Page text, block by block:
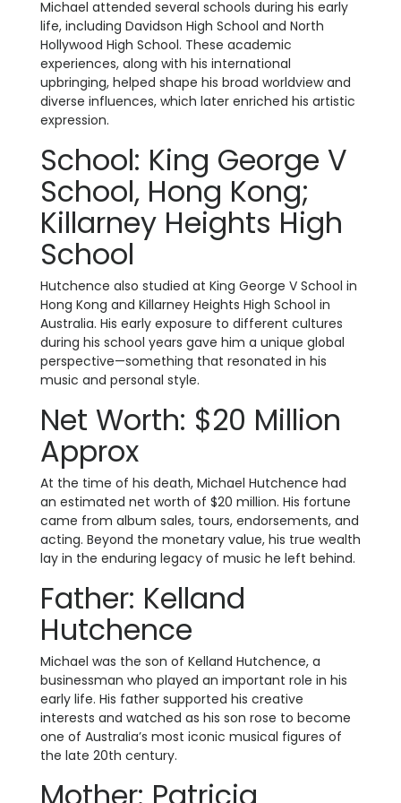
Michael attended several schools during his early
life, including Davidson High School and North
Hollywood High School. These academic
experiences, along with his international
upbringing, helped shape his broad worldview and
diverse influences, which later enriched his artistic
expression.
School: King George V
School, Hong Kong;
Killarney Heights High
School
Hutchence also studied at King George V School in
Hong Kong and Killarney Heights High School in
Australia. His early exposure to different cultures
during his school years gave him a unique global
perspective—something that resonated in his
music and personal style.
Net Worth: $20 Million
Approx
At the time of his death, Michael Hutchence had
an estimated net worth of $20 million. His fortune
came from album sales, tours, endorsements, and
acting. Beyond the monetary value, his true wealth
lay in the enduring legacy of music he left behind.
Father: Kelland
Hutchence
Michael was the son of Kelland Hutchence, a
businessman who played an important role in his
early life. His father supported his creative
interests and watched as his son rose to become
one of Australia’s most iconic musical figures of
the late 20th century.